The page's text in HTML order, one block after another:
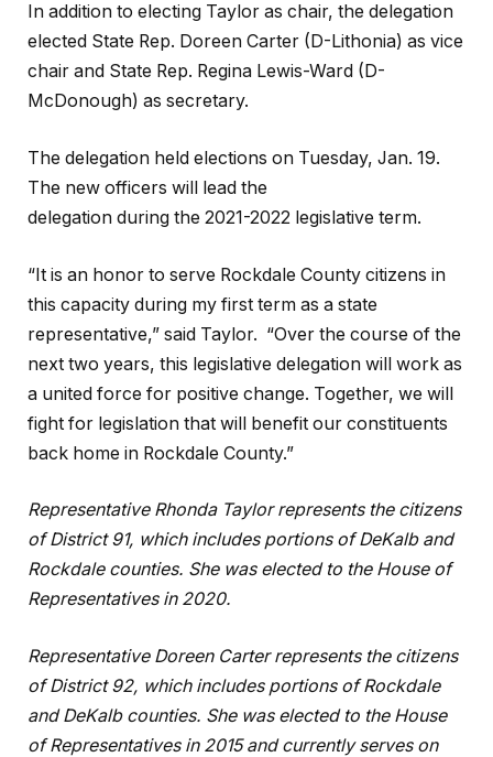
In addition to electing Taylor as chair, the delegation
elected State Rep. Doreen Carter (D-Lithonia) as vice
chair and State Rep. Regina Lewis-Ward (D-
McDonough) as secretary.
The delegation held elections on Tuesday, Jan. 19.
The new officers will lead the
delegation during the 2021-2022 legislative term.
“It is an honor to serve Rockdale County citizens in
this capacity during my first term as a state
representative,” said Taylor. “Over the course of the
next two years, this legislative delegation will work as
a united force for positive change. Together, we will
fight for legislation that will benefit our constituents
back home in Rockdale County.”
Representative Rhonda Taylor represents the citizens
of District 91, which includes portions of DeKalb and
Rockdale counties. She was elected to the House of
Representatives in 2020.
Representative Doreen Carter represents the citizens
of District 92, which includes portions of Rockdale
and DeKalb counties. She was elected to the House
of Representatives in 2015 and currently serves on